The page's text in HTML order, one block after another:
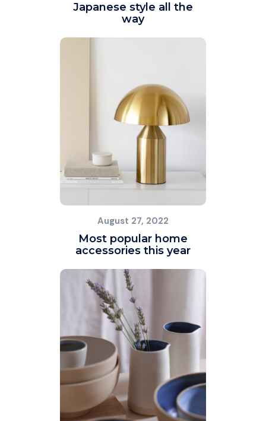
Japanese style all the
way
August 27, 2022
Most popular home
accessories this year